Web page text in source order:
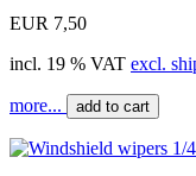
EUR 7,50
incl. 19 % VAT excl.
more... add to cart